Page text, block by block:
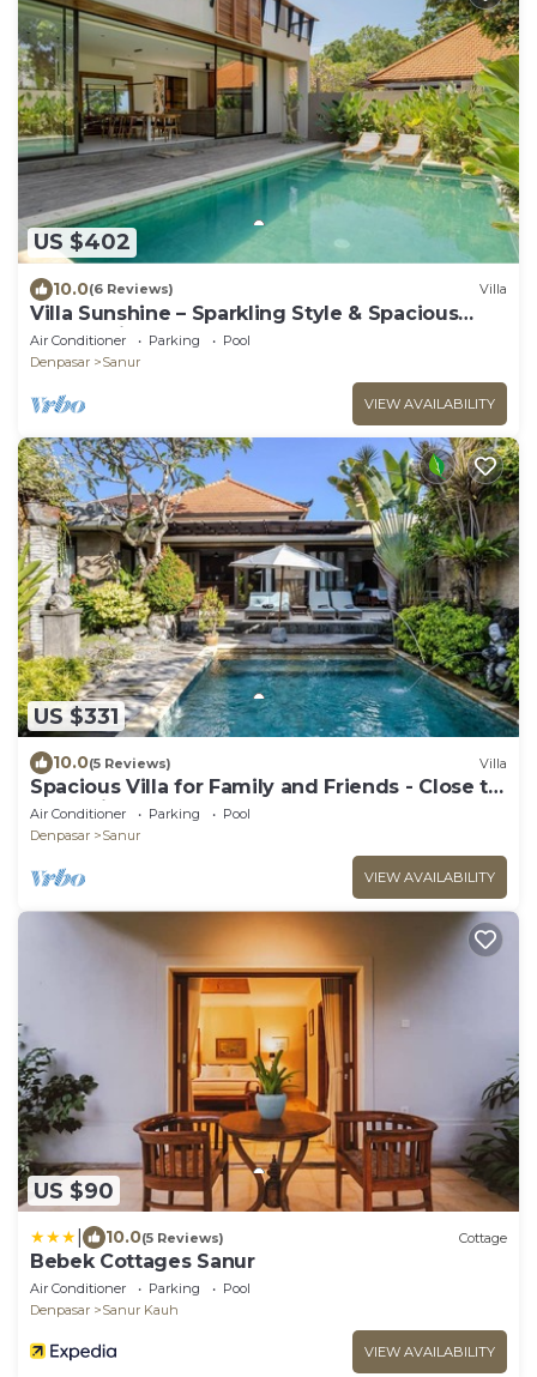
US $402
10.0(6 Reviews) Villa
Villa Sunshine – Sparkling Style & Spacious
Comfort in Sanur
Air Conditioner Parking
Pool
Denpasar
Sanur
VIEW AVAILABILITY
US $331
10.0(5 Reviews) Villa
Spacious Villa for Family and Friends - Close to
the main Street and Beach
Air Conditioner Parking
Pool
Denpasar
Sanur
VIEW AVAILABILITY
US $90
10.0(5 Reviews) Cottage
Bebek Cottages Sanur
Air Conditioner Parking
Pool
Denpasar
Sanur Kauh
VIEW AVAILABILITY